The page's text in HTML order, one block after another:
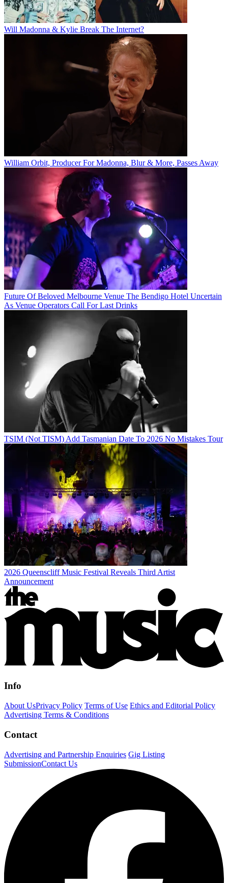
Will Madonna & Kylie Break The Internet?
William Orbit, Producer For Madonna, Blur & More, Passes Away
Future Of Beloved Melbourne Venue The Bendigo Hotel Uncertain
As Venue Operators Call For Last Drinks
TSIM (Not TISM) Add Tasmanian Date To 2026 No Mistakes Tour
2026 Queenscliff Music Festival Reveals Third Artist
Announcement
Info
About UsPrivacy Policy Terms of Use Ethics and Editorial Policy
Advertising Terms & Conditions
Contact
Advertising and Partnership Enquiries Gig Listing
SubmissionContact Us